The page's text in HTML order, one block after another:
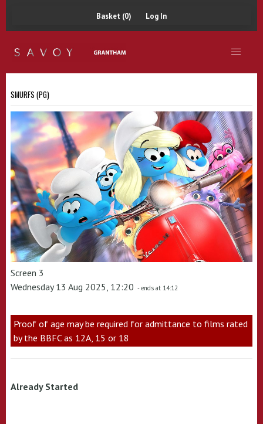
Basket (0) Log In
SMURFS (PG)
Screen 3
Wednesday 13 Aug 2025, 12:20 - ends at 14:12
Proof of age may be required for admittance to films rated
by the BBFC as 12A, 15 or 18
Already Started